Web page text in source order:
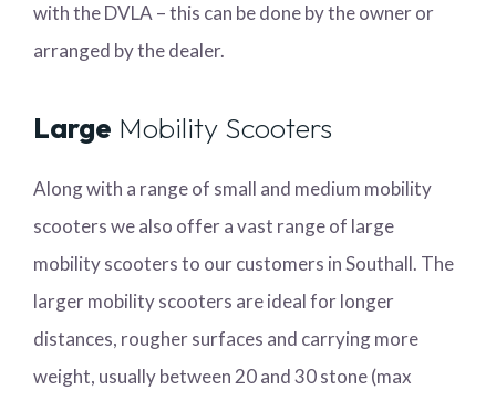
with the DVLA – this can be done by the owner or
arranged by the dealer.
Large Mobility Scooters
Along with a range of small and medium mobility
scooters we also offer a vast range of large
mobility scooters to our customers in Southall. The
larger mobility scooters are ideal for longer
distances, rougher surfaces and carrying more
weight, usually between 20 and 30 stone (max